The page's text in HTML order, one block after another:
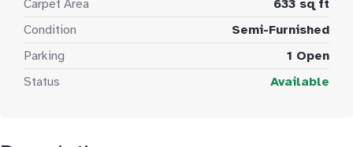
Carpet Area
633 sq ft
Condition
Semi-Furnished
Parking
1 Open
Status
Available